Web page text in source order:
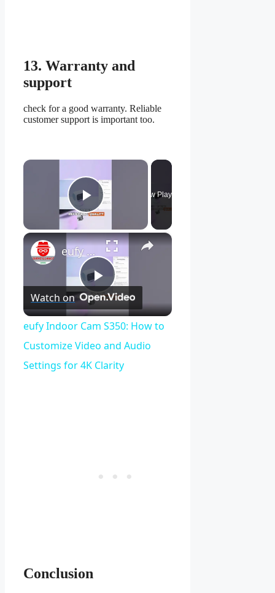
13. Warranty and
support
check for a good warranty. Reliable
customer support is important too.
×
Play Video
Now Playing
×
Play
Video
eufy Indoor Cam S350: How to Customize Video and Audio Settings for 4K Clarity
Watch on
eufy Indoor Cam S350: How to
Customize Video and Audio
Settings for 4K Clarity
Conclusion